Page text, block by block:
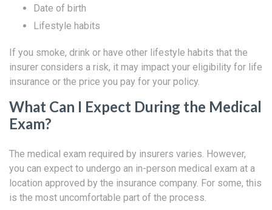
Date of birth
Lifestyle habits
If you smoke, drink or have other lifestyle habits that the
insurer considers a risk, it may impact your eligibility for life
insurance or the price you pay for your policy.
What Can I Expect During the Medical
Exam?
The medical exam required by insurers varies. However,
you can expect to undergo an in-person medical exam at a
location approved by the insurance company. For some, this
is the most uncomfortable part of the process.